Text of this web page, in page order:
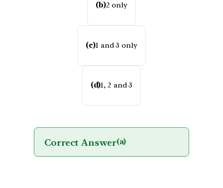
(b)2 only
(c)1 and 3 only
(d)1, 2 and 3
Correct Answer(a)